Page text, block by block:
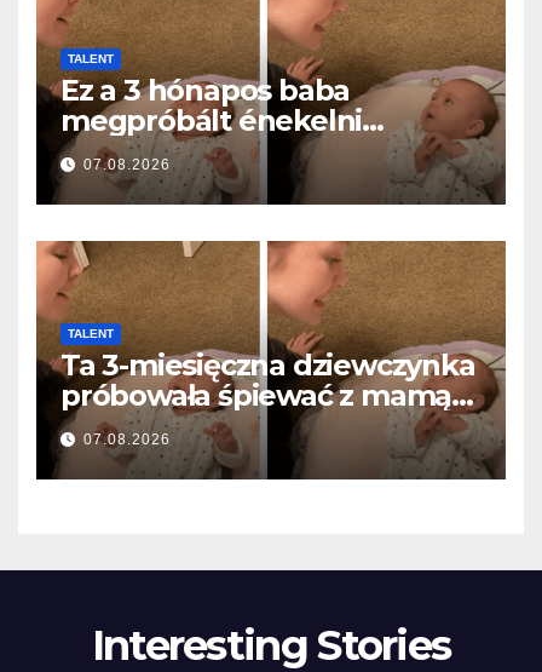
TALENT
Ez a 3 hónapos baba
megpróbált énekelni
anyával… és milliók szívét
olvasztotta meg
07.08.2026
TALENT
Ta 3-miesięczna dziewczynka
próbowała śpiewać z mamą…
i roztopiła miliony serc
07.08.2026
Interesting Stories